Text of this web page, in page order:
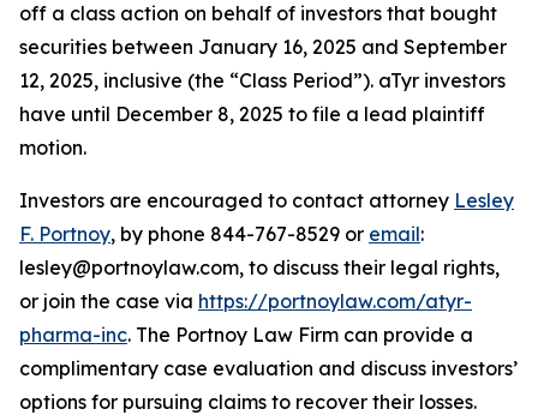
off a class action on behalf of investors that bought
securities between January 16, 2025 and September
12, 2025, inclusive (the “Class Period”). aTyr investors
have until December 8, 2025 to file a lead plaintiff
motion.
Investors are encouraged to contact attorney Lesley
F. Portnoy, by phone 844-767-8529 or email:
lesley@portnoylaw.com, to discuss their legal rights,
or join the case via https://portnoylaw.com/atyr-
pharma-inc. The Portnoy Law Firm can provide a
complimentary case evaluation and discuss investors’
options for pursuing claims to recover their losses.